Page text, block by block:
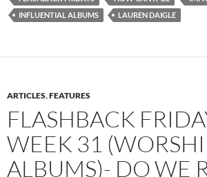
INFLUENTIAL ALBUMS
LAUREN DAIGLE
ARTICLES,FEATURES
FLASHBACK
WEEK 31
ALBUMS)- DO WE